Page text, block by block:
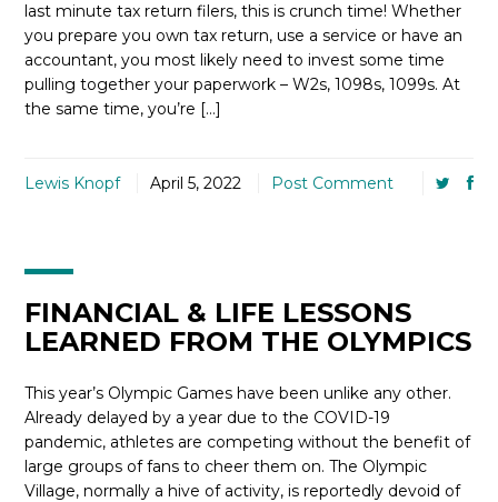
last minute tax return filers, this is crunch time! Whether
you prepare you own tax return, use a service or have an
accountant, you most likely need to invest some time
pulling together your paperwork – W2s, 1098s, 1099s. At
the same time, you’re […]
Lewis Knopf April 5, 2022 Post Comment
FINANCIAL & LIFE LESSONS
LEARNED FROM THE OLYMPICS
This year’s Olympic Games have been unlike any other.
Already delayed by a year due to the COVID-19
pandemic, athletes are competing without the benefit of
large groups of fans to cheer them on. The Olympic
Village, normally a hive of activity, is reportedly devoid of